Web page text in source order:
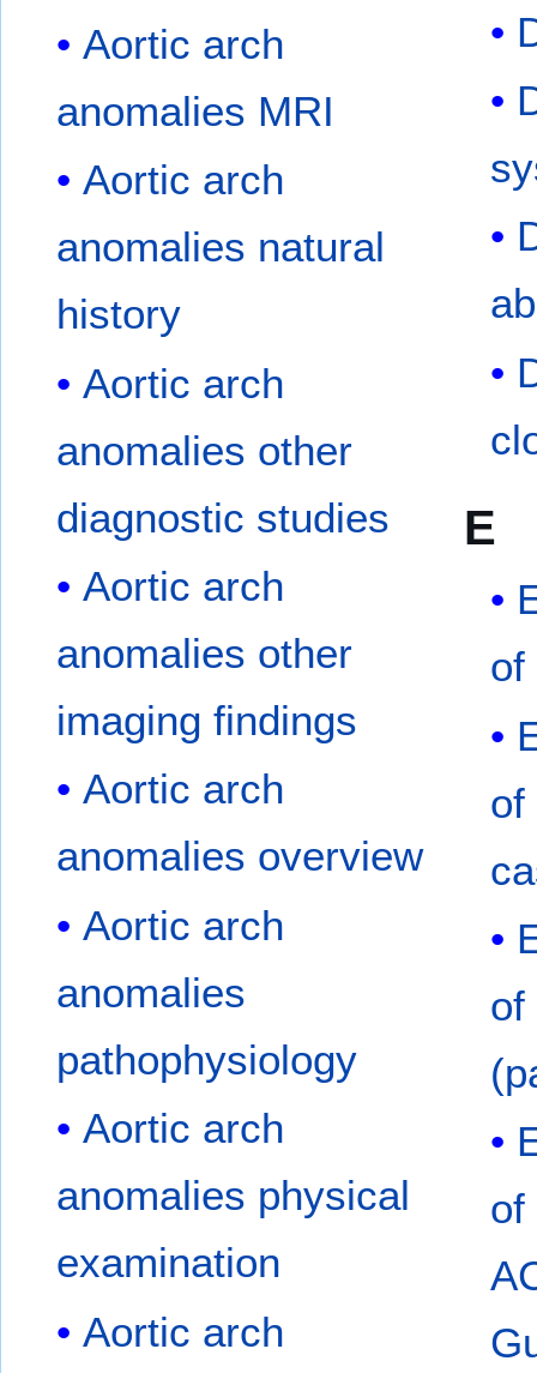
Aortic arch
anomalies MRI
Aortic arch
anomalies natural
history
Aortic arch
anomalies other
diagnostic studies
Aortic arch
anomalies other
imaging findings
Aortic arch
anomalies overview
Aortic arch
anomalies
pathophysiology
Aortic arch
anomalies physical
examination
Aortic arch
E
of
of
of
of